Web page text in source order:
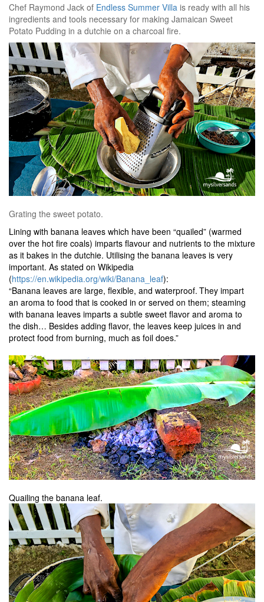
Chef Raymond Jack of Endless Summer Villa is ready with all his
ingredients and tools necessary for making Jamaican Sweet
Potato Pudding in a dutchie on a charcoal fire.
Grating the sweet potato.
Lining with banana leaves which have been “quailed” (warmed
over the hot fire coals) imparts flavour and nutrients to the mixture
as it bakes in the dutchie. Utilising the banana leaves is very
important. As stated on Wikipedia
(https://en.wikipedia.org/wiki/Banana_leaf):
“Banana leaves are large, flexible, and waterproof. They impart
an aroma to food that is cooked in or served on them; steaming
with banana leaves imparts a subtle sweet flavor and aroma to
the dish… Besides adding flavor, the leaves keep juices in and
protect food from burning, much as foil does.”
Quailing the banana leaf.